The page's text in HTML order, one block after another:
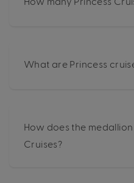
What are Princess
How does the
Cruises?